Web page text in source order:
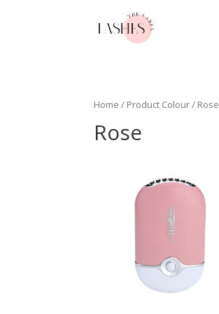
Home / Product Colour / Rose
Rose